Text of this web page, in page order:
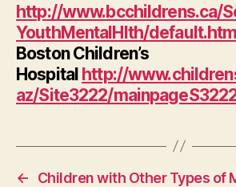
http://www.bcchildrens.ca/
YouthMentalHlth/default.htm
Boston Children’s
Hospital http://
az/Site3222/
←
Children with Other Types of